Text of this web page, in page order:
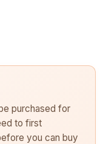
purchased for
to first
you can buy